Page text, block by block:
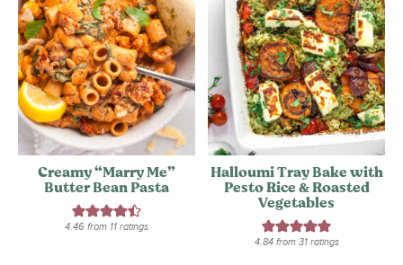
Creamy “Marry Me”
Butter Bean Pasta
4.46from 11ratings
Halloumi Tray Bake with
Pesto Rice & Roasted
Vegetables
4.84from 31ratings